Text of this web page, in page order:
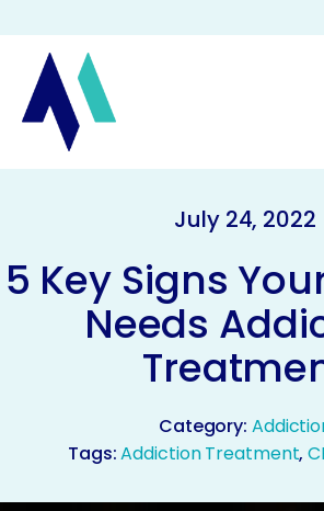
July 24, 2022
5 Key Signs
Needs
Category:
Tags:Addiction Treatment,